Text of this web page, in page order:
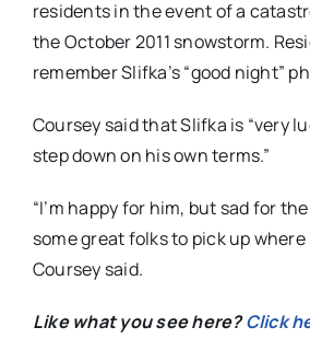
residents in the event of a
the October 2011 snowstorm.
remember Slifka’s “good night”
Coursey said that Slifka is “very
step down on his own terms.”
“I’m happy for him, but sad for
some great folks to pick up where
Coursey said.
Likewhat you see here?Click